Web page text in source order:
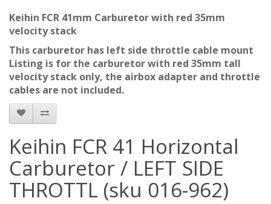
Keihin FCR 41mm Carburetor with red 35mm
velocity stack
This carburetor has left side throttle cable mount
Listing is for the carburetor with red 35mm tall
velocity stack only, the airbox adapter and throttle
cables are not included.
Keihin FCR 41 Horizontal
Carburetor / LEFT SIDE
THROTTL (sku 016-962)